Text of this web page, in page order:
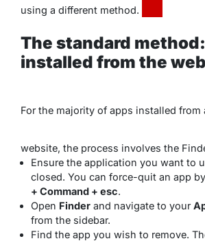
using a different method.
The standard
installed from the web
For the majority of apps installed from
website, the process involves the
Ensure the application you want to
closed. You can force-quit an app
+ Command + esc.
Open Finder and navigate to your
from the sidebar.
Find the app you wish to remove.